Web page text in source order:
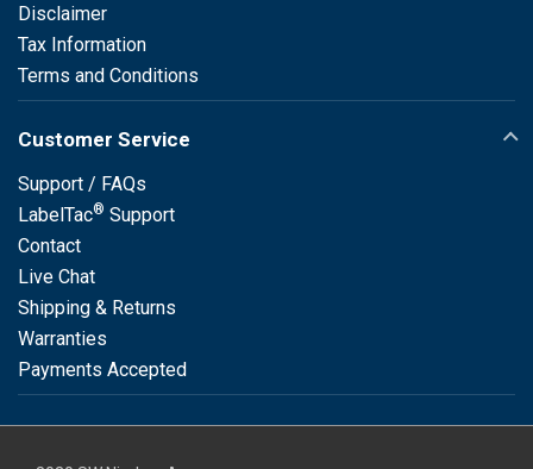
Disclaimer
Tax Information
Terms and Conditions
Customer Service
Support / FAQs
LabelTac® Support
Contact
Live Chat
Shipping & Returns
Warranties
Payments Accepted